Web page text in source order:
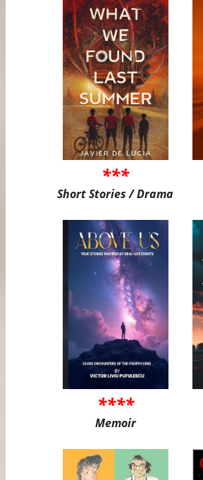
***
Short Stories / Drama
****
Memoir